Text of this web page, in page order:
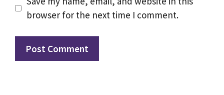
browser for the next time I comment.